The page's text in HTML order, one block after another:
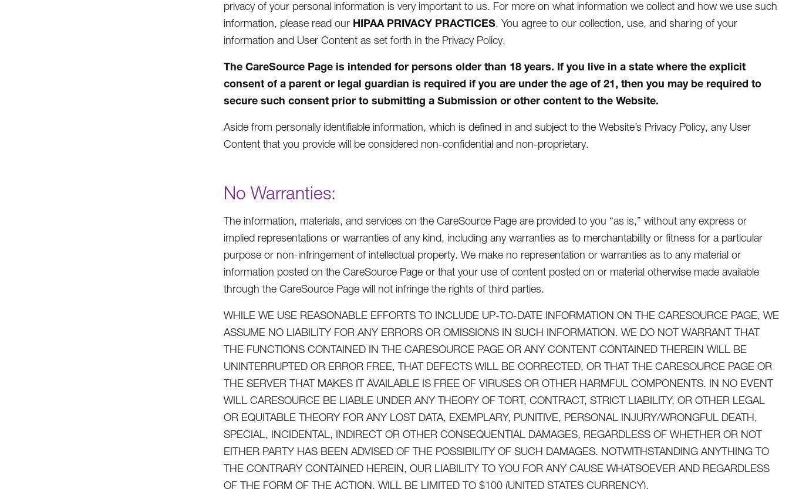
privacy of your personal information is very important to us. For more on what information we collect and how we use such
information, please read our HIPAA PRIVACY PRACTICES. You agree to our collection, use, and sharing of your
information and User Content as set forth in the Privacy Policy.
The CareSource Page is intended for persons older than 18 years. If you live in a state where the explicit
consent of a parent or legal guardian is required if you are under the age of 21, then you may be required to
secure such consent prior to submitting a Submission or other content to the Website.
Aside from personally identifiable information, which is defined in and subject to the Website’s Privacy Policy, any User
Content that you provide will be considered non-confidential and non-proprietary.
No Warranties:
The information, materials, and services on the CareSource Page are provided to you “as is,” without any express or
implied representations or warranties of any kind, including any warranties as to merchantability or fitness for a particular
purpose or non-infringement of intellectual property. We make no representation or warranties as to any material or
information posted on the CareSource Page or that your use of content posted on or material otherwise made available
through the CareSource Page will not infringe the rights of third parties.
WHILE WE USE REASONABLE EFFORTS TO INCLUDE UP-TO-DATE INFORMATION ON THE CARESOURCE PAGE, WE
ASSUME NO LIABILITY FOR ANY ERRORS OR OMISSIONS IN SUCH INFORMATION. WE DO NOT WARRANT THAT
THE FUNCTIONS CONTAINED IN THE CARESOURCE PAGE OR ANY CONTENT CONTAINED THEREIN WILL BE
UNINTERRUPTED OR ERROR FREE, THAT DEFECTS WILL BE CORRECTED, OR THAT THE CARESOURCE PAGE OR
THE SERVER THAT MAKES IT AVAILABLE IS FREE OF VIRUSES OR OTHER HARMFUL COMPONENTS. IN NO EVENT
WILL CARESOURCE BE LIABLE UNDER ANY THEORY OF TORT, CONTRACT, STRICT LIABILITY, OR OTHER LEGAL
OR EQUITABLE THEORY FOR ANY LOST DATA, EXEMPLARY, PUNITIVE, PERSONAL INJURY/WRONGFUL DEATH,
SPECIAL, INCIDENTAL, INDIRECT OR OTHER CONSEQUENTIAL DAMAGES, REGARDLESS OF WHETHER OR NOT
EITHER PARTY HAS BEEN ADVISED OF THE POSSIBILITY OF SUCH DAMAGES. NOTWITHSTANDING ANYTHING TO
THE CONTRARY CONTAINED HEREIN, OUR LIABILITY TO YOU FOR ANY CAUSE WHATSOEVER AND REGARDLESS
OF THE FORM OF THE ACTION, WILL BE LIMITED TO $100 (UNITED STATES CURRENCY).